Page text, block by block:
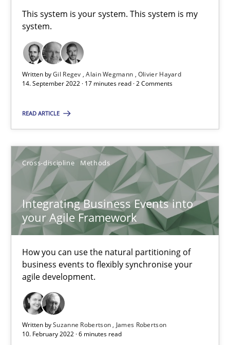
This system is your system. This system is my
system.
Written byGil Regev Alain Wegmann Olivier Hayard
14. September 2022 · 17 minutes read · 2 Comments
READ ARTICLE
Cross-discipline Methods
Integrating Business Events into
your Agile Framework
How you can use the natural partitioning of
business events to flexibly synchronise your
agile development.
Written bySuzanne Robertson
James Robertson
10. February 2022 · 6 minutes read
Inputs to requirements engineering in agile projects
Methods Practice
Nuno Santos
Nuno Ferreira
Ricardo J. Machado
30.06.2021
19 minutes
Requirements Engineering and Domain Knowledge
Skills Studies and Research